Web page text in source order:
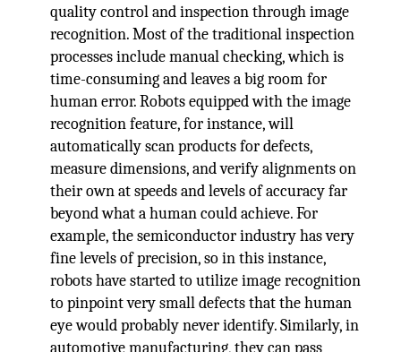
quality control and inspection through image
recognition. Most of the traditional inspection
processes include manual checking, which is
time-consuming and leaves a big room for
human error. Robots equipped with the image
recognition feature, for instance, will
automatically scan products for defects,
measure dimensions, and verify alignments on
their own at speeds and levels of accuracy far
beyond what a human could achieve. For
example, the semiconductor industry has very
fine levels of precision, so in this instance,
robots have started to utilize image recognition
to pinpoint very small defects that the human
eye would probably never identify. Similarly, in
automotive manufacturing, they can pass